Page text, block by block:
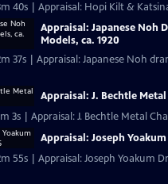
40s | Appraisal: Hopi Kilt &
Appraisal: Japanese Noh
Models, ca. 1920
37s | Appraisal: Japanese Noh
Appraisal: J. Bechtle Metal
3s | Appraisal: J. Bechtle Metal
Appraisal: Joseph
55s | Appraisal: Joseph Yoakum